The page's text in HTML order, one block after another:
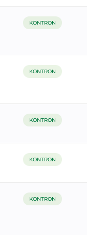
KONTRON
KONTRON
KONTRON
KONTRON
KONTRON